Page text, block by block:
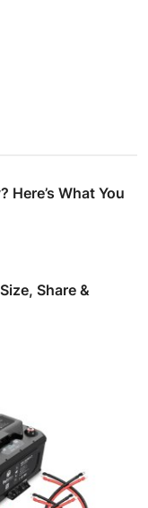
Here’s What You
Share &